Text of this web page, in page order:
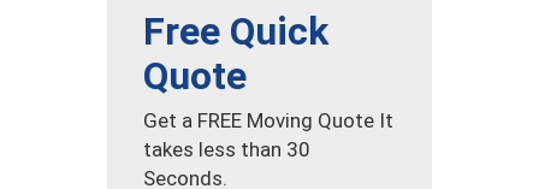
Free Quick
Quote
Get a FREE Moving Quote It
takes less than 30
Seconds.